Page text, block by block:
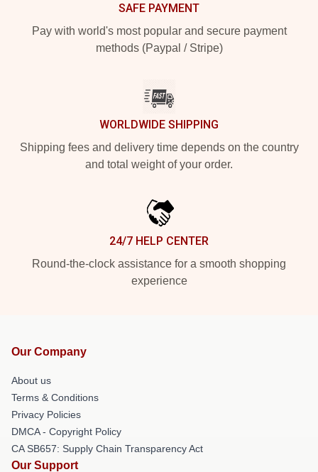
SAFE PAYMENT
Pay with world's most popular and secure payment
methods (Paypal / Stripe)
WORLDWIDE SHIPPING
Shipping fees and delivery time depends on the country
and total weight of your order.
24/7 HELP CENTER
Round-the-clock assistance for a smooth shopping
experience
Our Company
About us
Terms & Conditions
Privacy Policies
DMCA - Copyright Policy
CA SB657: Supply Chain Transparency Act
Our Support